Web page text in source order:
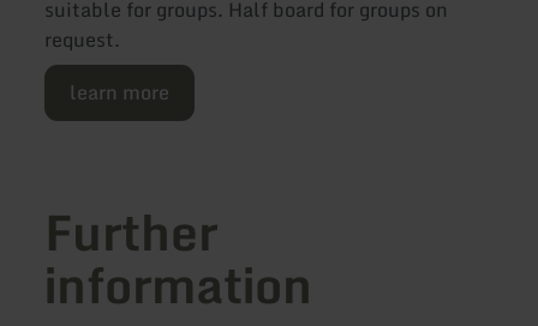
suitable for groups. Half board for groups on
request.
learn more
Further
information